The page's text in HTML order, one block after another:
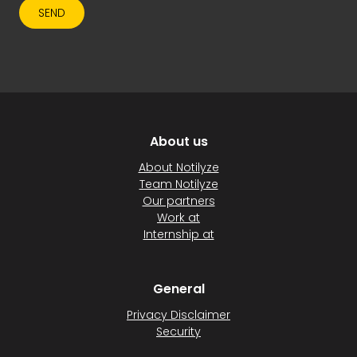
SEND
About us
About Notilyze
Team Notilyze
Our partners
Work at
Internship at
General
Privacy Disclaimer
Security